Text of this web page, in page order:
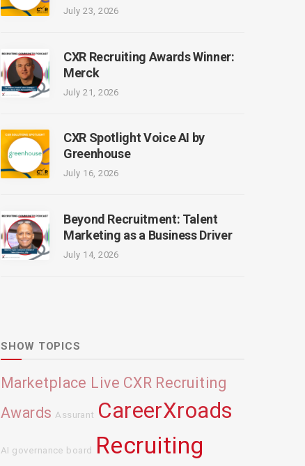
July 23, 2026
CXR Recruiting Awards Winner:
Merck
July 21, 2026
CXR Spotlight Voice AI by
Greenhouse
July 16, 2026
Beyond Recruitment: Talent
Marketing as a Business Driver
July 14, 2026
SHOW TOPICS
Marketplace Live CXR Recruiting
Awards Assurant CareerXroads
AI governance board Recruiting